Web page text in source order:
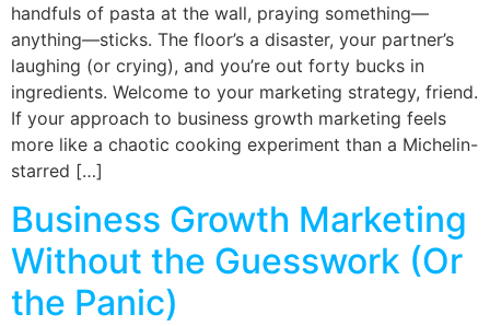
handfuls of pasta at the wall, praying something—
anything—sticks. The floor’s a disaster, your partner’s
laughing (or crying), and you’re out forty bucks in
ingredients. Welcome to your marketing strategy, friend.
If your approach to business growth marketing feels
more like a chaotic cooking experiment than a Michelin-
starred […]
Business Growth Marketing
Without the Guesswork (Or
the Panic)